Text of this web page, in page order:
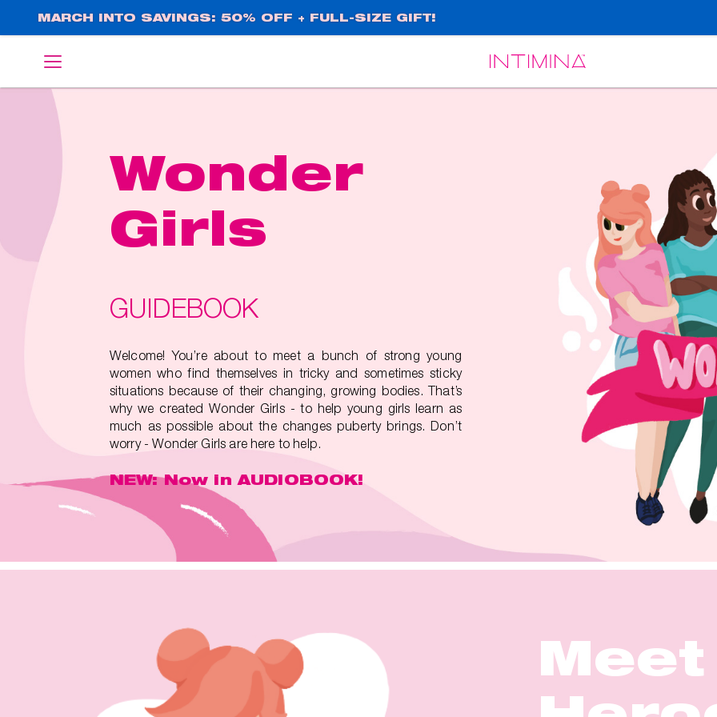
MARCH INTO SAVINGS: 50% OFF + FULL-SIZE GIFT!
English
Wonder
Girls
GUIDEBOOK
Welcome! You’re about to meet a bunch of strong young
women who find themselves in tricky and sometimes sticky
situations because of their changing, growing bodies. That’s
why we created Wonder Girls - to help young girls learn as
much as possible about the changes puberty brings. Don’t
worry - Wonder Girls are here to help.
NEW: Now in AUDIOBOOK!
Meet